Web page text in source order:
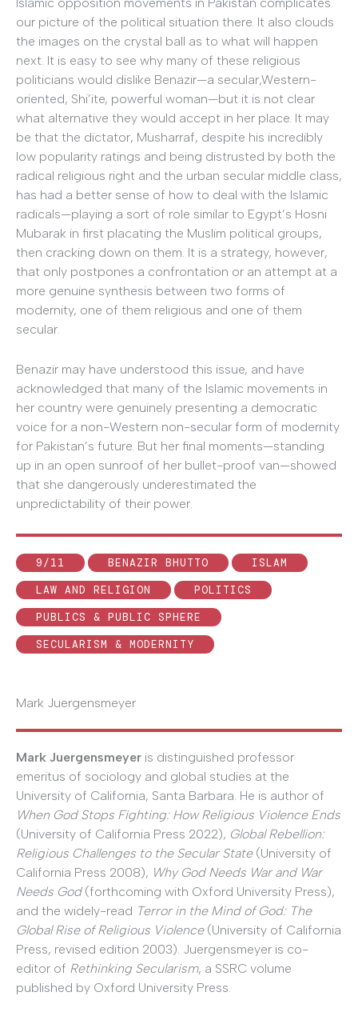
our picture of the political situation there. It also clouds
the images on the crystal ball as to what will happen
next. It is easy to see why many of these religious
politicians would dislike Benazir—a secular,Western-
oriented, Shi’ite, powerful woman—but it is not clear
what alternative they would accept in her place. It may
be that the dictator, Musharraf, despite his incredibly
low popularity ratings and being distrusted by both the
radical religious right and the urban secular middle class,
has had a better sense of how to deal with the Islamic
radicals—playing a sort of role similar to Egypt’s Hosni
Mubarak in first placating the Muslim political groups,
then cracking down on them. It is a strategy, however,
that only postpones a confrontation or an attempt at a
more genuine synthesis between two forms of
modernity, one of them religious and one of them
secular.
Benazir may have understood this issue, and have
acknowledged that many of the Islamic movements in
her country were genuinely presenting a democratic
voice for a non-Western non-secular form of modernity
for Pakistan’s future. But her final moments—standing
up in an open sunroof of her bullet-proof van—showed
that she dangerously underestimated the
unpredictability of their power.
9/11 BENAZIR BHUTTO
ISLAM
LAW AND RELIGION
POLITICS
PUBLICS & PUBLIC SPHERE
SECULARISM & MODERNITY
Mark Juergensmeyer
Mark Juergensmeyer is distinguished professor
emeritus of sociology and global studies at the
University of California, Santa Barbara. He is author of
When God Stops Fighting: How Religious Violence Ends
(University of California Press 2022), Global Rebellion:
Religious Challenges to the Secular State(University of
California Press 2008), Why God Needs War and War
Needs God(forthcoming with Oxford University Press),
and the widely-read Terror in the Mind of God: The
Global Rise of Religious Violence(University of California
Press, revised edition 2003). Juergensmeyer is co-
editor of Rethinking Secularism, a SSRC volume
published by Oxford University Press.